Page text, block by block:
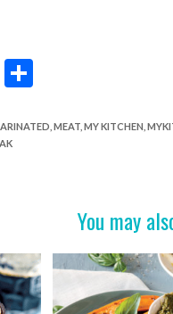
S
arMEAT, MY KITCHEN
You may